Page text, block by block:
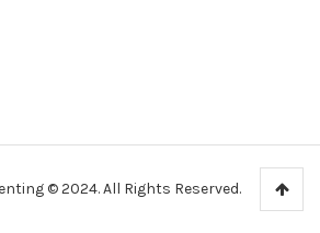
© 2024. All Rights Reserved.